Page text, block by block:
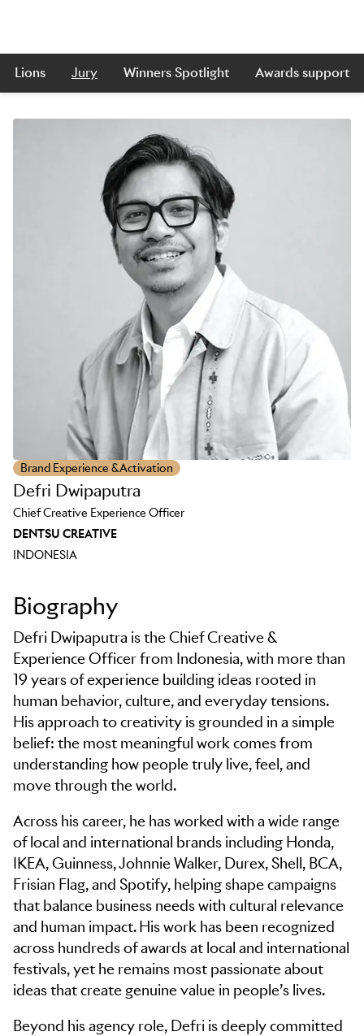
Skip to main content
Lions Jury Winners Spotlight Awards support
Brand Experience & Activation
Defri Dwipaputra
Chief Creative Experience Officer
DENTSU CREATIVE
INDONESIA
Biography
Defri Dwipaputra is the Chief Creative &
Experience Officer from Indonesia, with more than
19 years of experience building ideas rooted in
human behavior, culture, and everyday tensions.
His approach to creativity is grounded in a simple
belief: the most meaningful work comes from
understanding how people truly live, feel, and
move through the world.
Across his career, he has worked with a wide range
of local and international brands including Honda,
IKEA, Guinness, Johnnie Walker, Durex, Shell, BCA,
Frisian Flag, and Spotify, helping shape campaigns
that balance business needs with cultural relevance
and human impact. His work has been recognized
across hundreds of awards at local and international
festivals, yet he remains most passionate about
ideas that create genuine value in people’s lives.
Beyond his agency role, Defri is deeply committed